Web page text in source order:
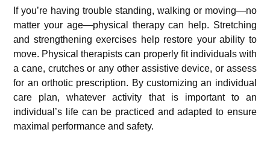
If you’re having trouble standing, walking or moving—no
matter your age—physical therapy can help. Stretching
and strengthening exercises help restore your ability to
move. Physical therapists can properly fit individuals with
a cane, crutches or any other assistive device, or assess
for an orthotic prescription. By customizing an individual
care plan, whatever activity that is important to an
individual’s life can be practiced and adapted to ensure
maximal performance and safety.